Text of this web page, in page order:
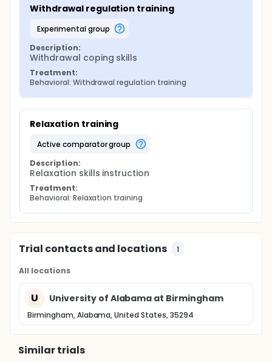
Withdrawal regulation training
experimental group
Description:
Withdrawal coping skills
Treatment:
Behavioral: Withdrawal regulation training
Relaxation training
active comparator group
Description:
Relaxation skills instruction
Treatment:
Behavioral: Relaxation training
Trial contacts and locations 1
All locations
U University of Alabama at Birmingham
Birmingham, Alabama, United States, 35294
Similar trials